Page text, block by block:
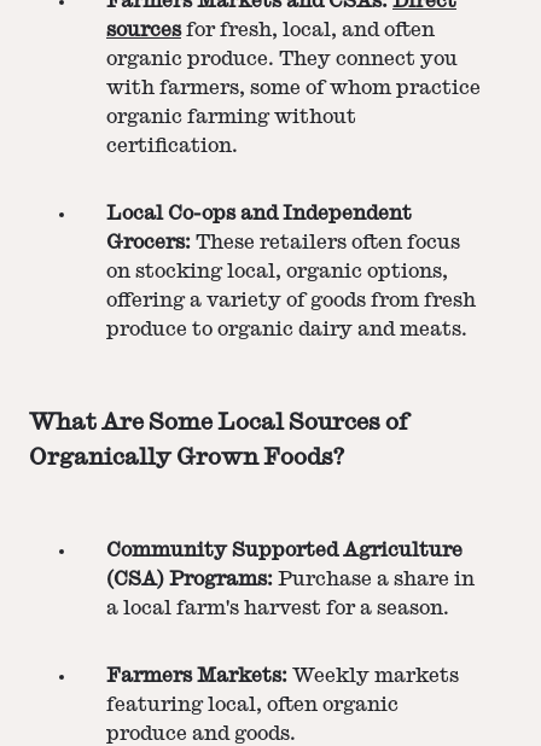
sourcesfor fresh, local, and often
organic produce. They connect you
with farmers, some of whom practice
organic farming without
certification.
Local Co-ops and Independent
Grocers: These retailers often focus
on stocking local, organic options,
offering a variety of goods from fresh
produce to organic dairy and meats.
What Are Some Local Sources of
Organically Grown Foods?
Community Supported Agriculture
(CSA) Programs: Purchase a share in
a local farm's harvest for a season.
Farmers Markets: Weekly markets
featuring local, often organic
produce and goods.